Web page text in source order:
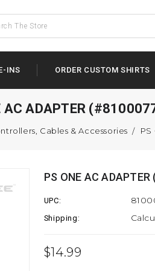
INS ORDER CUSTOM SHIRTS
AC ADAPTER
Cables & Accessories PS
PS ONE AC
UPC:
Shipping:
$14.99